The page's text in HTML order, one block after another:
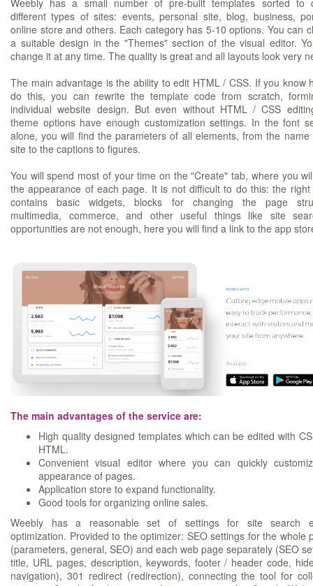
different types of sites: events, personal site, blog, business,
online store and others. Each category has 5-10 options. You can
a suitable design in the "Themes" section of the visual editor.
change it at any time. The quality is great and all layouts look very
The main advantage is the ability to edit HTML / CSS. If you know
do this, you can rewrite the template code from scratch,
individual website design. But even without HTML / CSS
theme options have enough customization settings. In the font
alone, you will find the parameters of all elements, from the name
site to the captions to figures.
You will spend most of your time on the "Create" tab, where you
the appearance of each page. It is not difficult to do this: the right
contains basic widgets, blocks for changing the page
multimedia, commerce, and other useful things like site
opportunities are not enough, here you will find a link to the app
The main advantages of the service are:
High quality designed templates which can be edited with
HTML.
Convenient visual editor where you can quickly
appearance of pages.
Application store to expand functionality.
Good tools for organizing online sales.
Weebly has a reasonable set of settings for site search
optimization. Provided to the optimizer: SEO settings for the whole
(parameters, general, SEO) and each web page separately (SEO
title, URL pages, description, keywords, footer / header code,
navigation), 301 redirect (redirection), connecting the tool for